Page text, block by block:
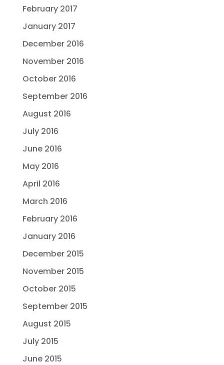
February 2017
January 2017
December 2016
November 2016
October 2016
September 2016
August 2016
July 2016
June 2016
May 2016
April 2016
March 2016
February 2016
January 2016
December 2015
November 2015
October 2015
September 2015
August 2015
July 2015
June 2015